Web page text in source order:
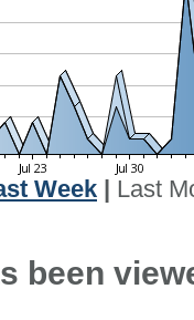
Week
Last
been